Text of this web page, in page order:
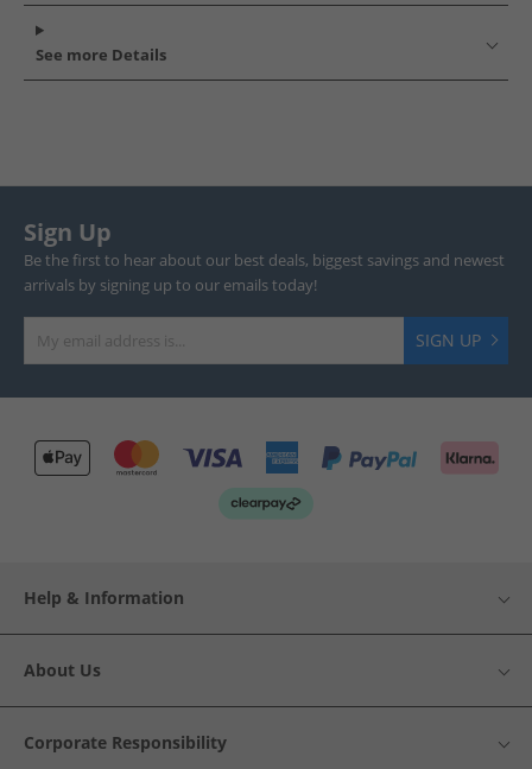
See more Details
Sign Up
Be the first to hear about our best deals, biggest savings and newest
arrivals by signing up to our emails today!
SIGN UP
Help & Information
About Us
Corporate Responsibility